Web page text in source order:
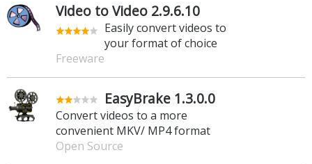
Video to Video 2.9.6.10
Easily convert videos to
your format of choice
Freeware
EasyBrake 1.3.0.0
Convert videos to a more
convenient MKV/ MP4 format
Open Source